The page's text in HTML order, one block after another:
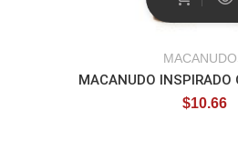
MACANUDO INSPIRADO
$10.66